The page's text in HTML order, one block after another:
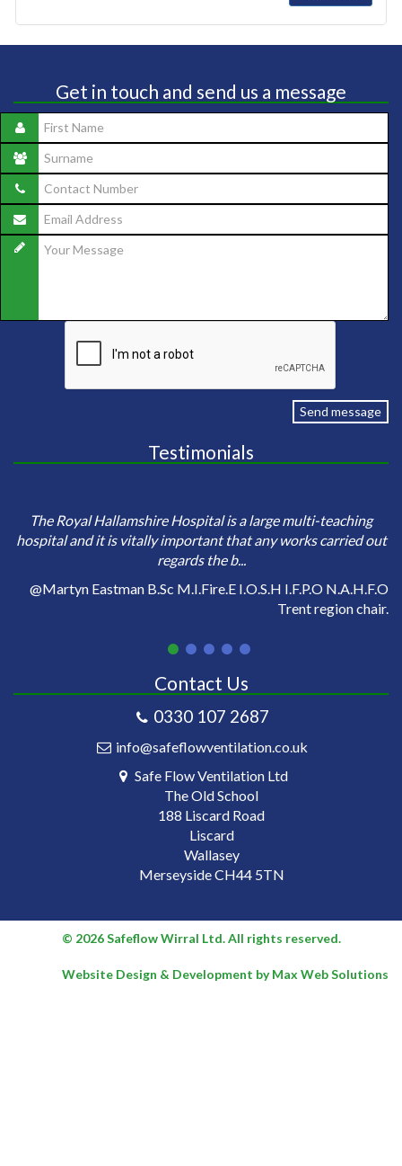
Get in touch and send us a message
Send message
Testimonials
The Royal Hallamshire Hospital is a large multi-teaching
hospital and it is vitally important that any works carried out
regards the b...
@Martyn Eastman B.Sc M.I.Fire.E I.O.S.H I.F.P.O N.A.H.F.O
Trent region chair.
Contact Us
0330 107 2687
info@safeflowventilation.co.uk
Safe Flow Ventilation Ltd
The Old School
188 Liscard Road
Liscard
Wallasey
Merseyside CH44 5TN
© 2026 Safeflow Wirral Ltd. All rights reserved.
Website Design & Development by Max Web Solutions